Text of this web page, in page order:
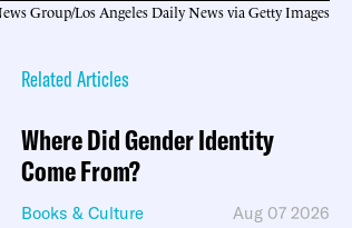
Group/Los Angeles Daily News via Getty Images
Related Articles
Where Did Gender Identity
Come From?
Books & Culture Aug 07 2026